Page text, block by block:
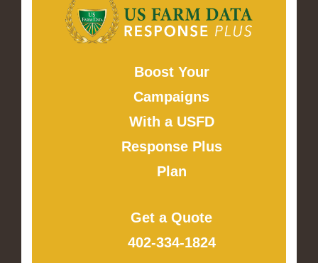
Boost Your
Campaigns
With a USFD
Response Plus
Plan
Get a Quote
402-334-1824